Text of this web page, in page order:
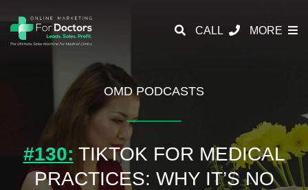
CALL MORE
OMD PODCASTS
#130: TIKTOK FOR MEDICAL
PRACTICES: WHY IT’S NO